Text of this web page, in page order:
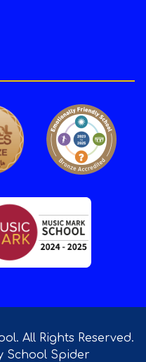
All Rights Reserved.
School Spider